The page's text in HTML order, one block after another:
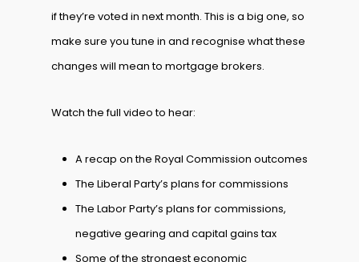
if they’re voted in next month. This is a big one, so
make sure you tune in and recognise what these
changes will mean to mortgage brokers.
Watch the full video to hear:
A recap on the Royal Commission outcomes
The Liberal Party’s plans for commissions
The Labor Party’s plans for commissions,
negative gearing and capital gains tax
Some of the strongest economic